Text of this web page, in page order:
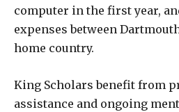
computer in the first year,
expenses between
home country.
King Scholars benefit from
assistance and ongoing